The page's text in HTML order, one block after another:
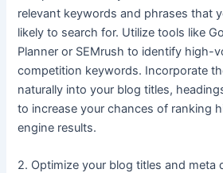
relevant keywords and phrases that
likely to search for. Utilize tools like
Planner or SEMrush to identify high-
competition keywords. Incorporate
naturally into your blog titles,
to increase your chances of ranking
engine results.
2. Optimize your blog titles and meta